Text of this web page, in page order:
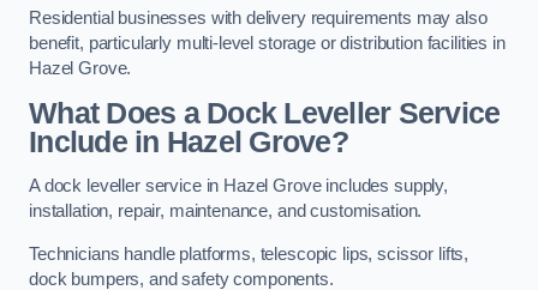
Residential businesses with delivery requirements may also
benefit, particularly multi-level storage or distribution facilities in
Hazel Grove.
What Does a Dock Leveller Service
Include in Hazel Grove?
A dock leveller service in Hazel Grove includes supply,
installation, repair, maintenance, and customisation.
Technicians handle platforms, telescopic lips, scissor lifts,
dock bumpers, and safety components.